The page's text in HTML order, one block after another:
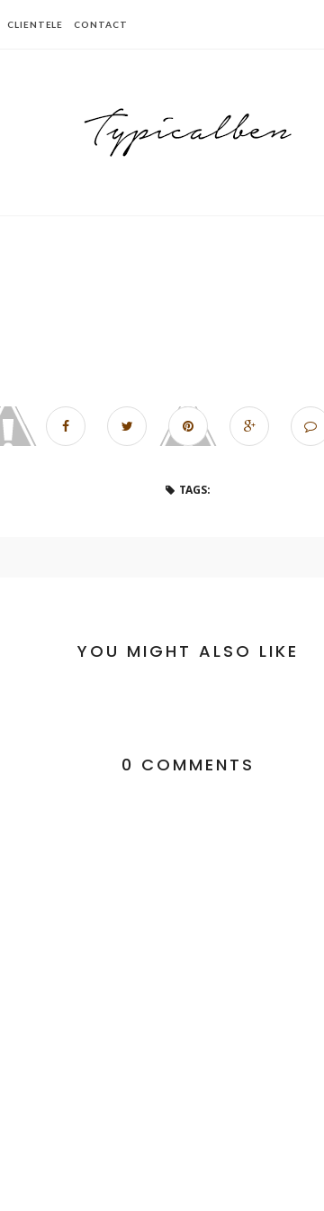
CLIENTELE CONTACT
TAGS:
YOU MIGHT ALSO LIKE
0 COMMENTS